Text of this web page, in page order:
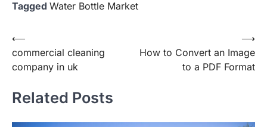
Tagged Water Bottle Market
Post
navigation
⟵
commercial cleaning
company in uk
How to Convert an Image
to a PDF Format
⟶
Related Posts